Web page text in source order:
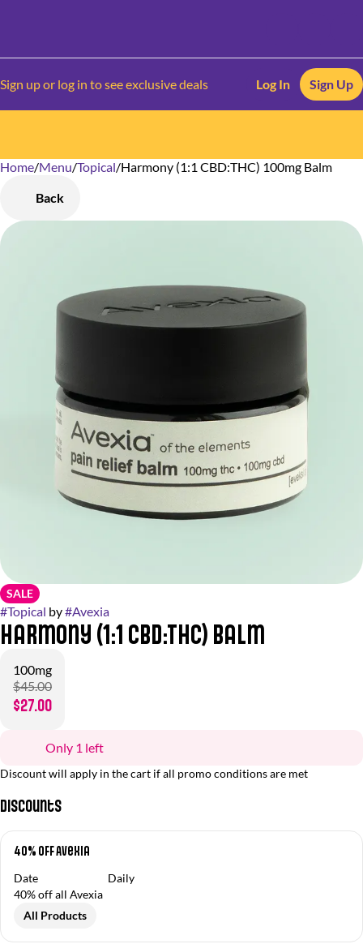
Sign up or log in to see exclusive deals Log In Sign Up
Home/Menu/Topical/Harmony (1:1 CBD:THC) 100mg Balm
Back
SALE
#Topical by#Avexia
Harmony (1:1 CBD:THC) Balm
100mg
$45.00
$27.00
Only 1 left
Discount will apply in the cart if all promo conditions are met
Discounts
40% OFF Avexia
Date
Daily
40% off all Avexia
All Products
0